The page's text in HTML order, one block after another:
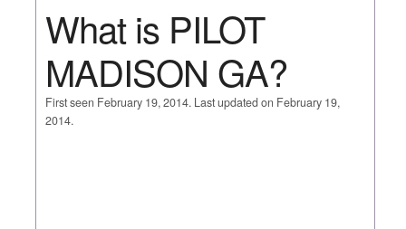
What is PILOT
MADISON GA?
First seen February 19, 2014. Last updated on February 19,
2014.